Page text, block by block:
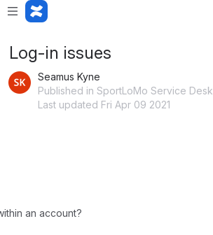
Log-in issues
Seamus Kyne
Published in SportLoMo Service Desk
Last updated Fri Apr 09 2021
an account?